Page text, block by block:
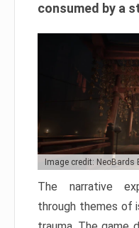
consumed by a
Image credit: NeoBards
The narrative
through themes of